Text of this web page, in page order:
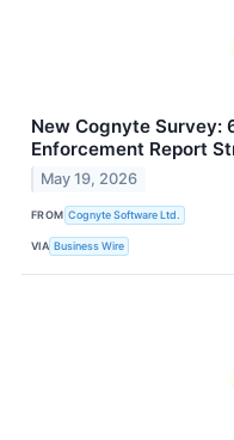
New Cognyte Survey:
Enforcement Report
May 19, 2026
FROM Cognyte Software Ltd.
VIA Business Wire